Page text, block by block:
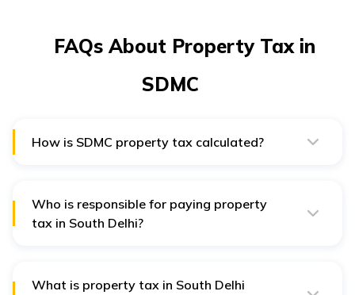
FAQs About Property Tax in
SDMC
How is SDMC property tax calculated?
Who is responsible for paying property
tax in South Delhi?
What is property tax in South Delhi